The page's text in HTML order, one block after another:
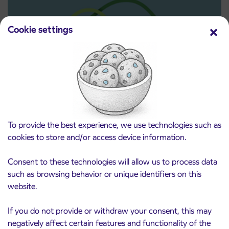
Cookie settings
To provide the best experience, we use technologies such as
cookies to store and/or access device information.
Consent to these technologies will allow us to process data
such as browsing behavior or unique identifiers on this
website.
If you do not provide or withdraw your consent, this may
negatively affect certain features and functionality of the
Pre-sale of subsidized IJPP student tickets
for the 2026/2027 school year begins on
Kranj
Read more